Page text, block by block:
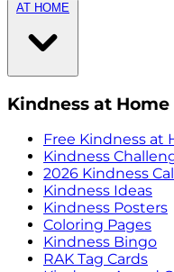
AT HOME
Kindness at Home
Free Kindness at
Kindness
2026 Kindness
Kindness Ideas
Kindness Posters
Coloring Pages
Kindness Bingo
RAK Tag Cards